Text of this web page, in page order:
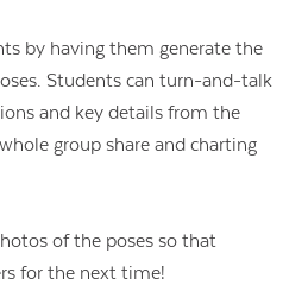
by having them generate the
Students can turn-and-talk
and key details from the
group share and charting
of the poses so that
for the next time!